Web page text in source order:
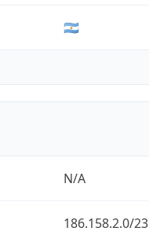
🇦🇷
N/A
186.158.2.0/23